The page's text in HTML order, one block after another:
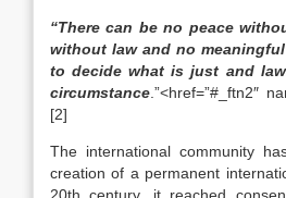
“There can be no peace
without law and no
to decide what is just and
circumstance .”<href=”#_ftn2″
[2]
The international community
creation of a permanent